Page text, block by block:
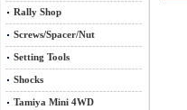
Rally Shop
Screws/Spacer/Nut
Setting Tools
Shocks
Tamiya Mini 4WD